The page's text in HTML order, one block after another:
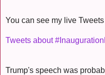
You can see my live
Tweets about
Trump's speech was